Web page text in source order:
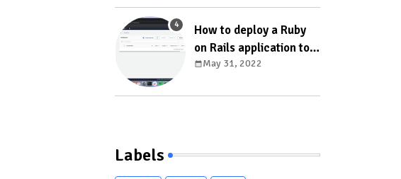
failed: ERROR: failed to
authenticate with
backend using SCRAM
DETAIL: valid password
How to deploy a Ruby
on Rails application to
AWS Elastic Beanstalk
May 31, 2022
Labels